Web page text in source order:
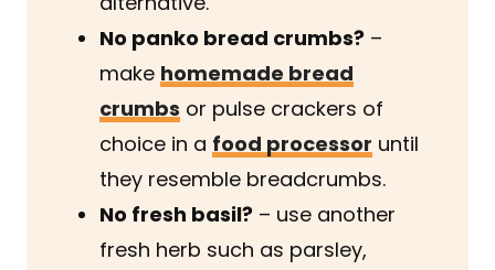
No panko bread crumbs? –
make homemade bread
crumbs or pulse crackers of
choice in a food processor until
they resemble breadcrumbs.
No fresh basil? – use another
fresh herb such as parsley,